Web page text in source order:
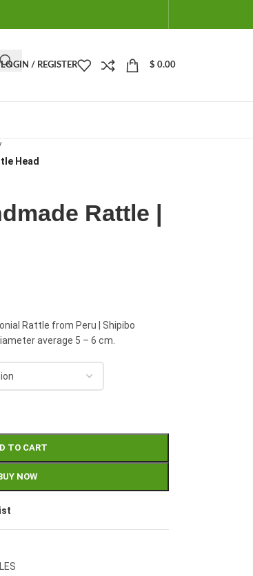
LOGIN / REGISTER $ 0.00
Head
Rattle |
Rattle from Peru | Shipibo
average 5 – 6 cm.
TO CART
NOW